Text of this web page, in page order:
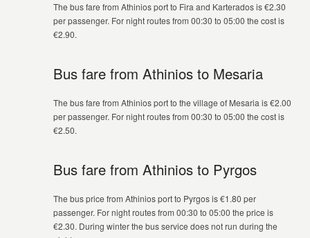
The bus fare from Athinios port to Fira and Karterados is €2.30
per passenger. For night routes from 00:30 to 05:00 the cost is
€2.90.
Bus fare from Athinios to Mesaria
The bus fare from Athinios port to the village of Mesaria is €2.00
per passenger. For night routes from 00:30 to 05:00 the cost is
€2.50.
Bus fare from Athinios to Pyrgos
The bus price from Athinios port to Pyrgos is €1.80 per
passenger. For night routes from 00:30 to 05:00 the price is
€2.30. During winter the bus service does not run during the